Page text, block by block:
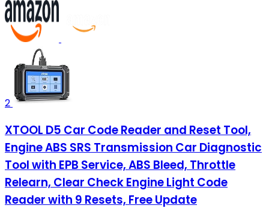
2
XTOOL D5 Car Code Reader and Reset Tool,
Engine ABS SRS Transmission Car Diagnostic
Tool with EPB Service, ABS Bleed, Throttle
Relearn, Clear Check Engine Light Code
Reader with 9 Resets, Free Update